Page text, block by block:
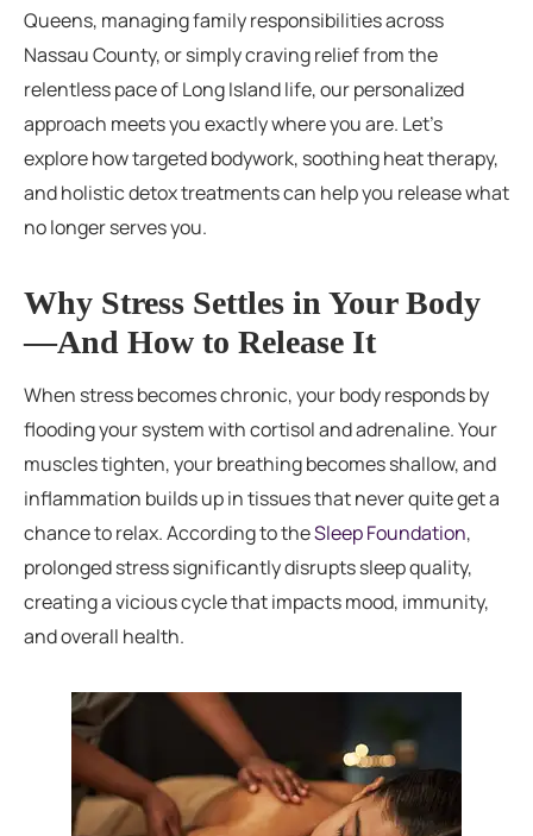
Queens, managing family responsibilities across
Nassau County, or simply craving relief from the
relentless pace of Long Island life, our personalized
approach meets you exactly where you are. Let’s
explore how targeted bodywork, soothing heat therapy,
and holistic detox treatments can help you release what
no longer serves you.
Why Stress Settles in Your Body
—And How to Release It
When stress becomes chronic, your body responds by
flooding your system with cortisol and adrenaline. Your
muscles tighten, your breathing becomes shallow, and
inflammation builds up in tissues that never quite get a
chance to relax. According to theSleep Foundation,
prolonged stress significantly disrupts sleep quality,
creating a vicious cycle that impacts mood, immunity,
and overall health.